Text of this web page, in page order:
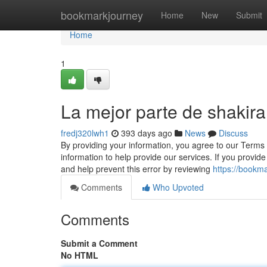
bookmarkjourney Home New Submit
Home
Home
1
La mejor parte de
fredj320lwh1 393 days ago News
Discuss
By providing your information, you agree to our
information to help provide our services. If you
and help prevent this error by reviewing https://
Comments
Who Upvoted
Comments
Submit a Comment
No HTML